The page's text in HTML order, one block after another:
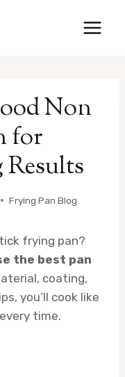
Non
for
Frying Pan Blog
frying pan?
the best pan
coating,
you’ll cook like
time.